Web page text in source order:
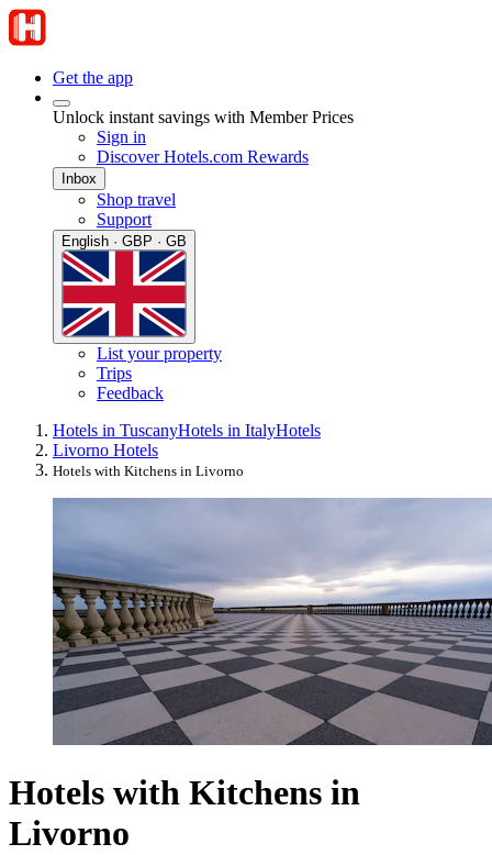
Get the app
Unlock instant savings with Member Prices
Sign in
Discover Hotels.com Rewards
Inbox
Shop travel
Support
English · GBP · GB
List your property
Trips
Feedback
Hotels in TuscanyHotels in ItalyHotels
Livorno Hotels
Hotels with Kitchens in Livorno
Hotels with Kitchens in
Livorno